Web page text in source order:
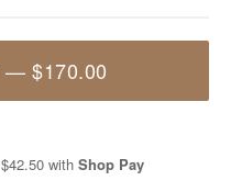
—$170.00
$42.50 with Shop Pay